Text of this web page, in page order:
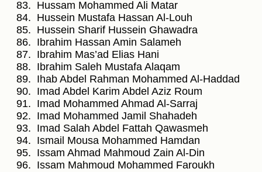
Hussam Mohammed Ali Matar
Hussein Mustafa Hassan Al-Louh
Hussein Sharif Hussein Ghawadra
Ibrahim Hassan Amin Salameh
Ibrahim Mas’ad Elias Hani
Ibrahim Saleh Mustafa Alaqam
Ihab Abdel Rahman Mohammed Al-Haddad
Imad Abdel Karim Abdel Aziz Roum
Imad Mohammed Ahmad Al-Sarraj
Imad Mohammed Jamil Shahadeh
Imad Salah Abdel Fattah Qawasmeh
Ismail Mousa Mohammed Hamdan
Issam Ahmad Mahmoud Zain Al-Din
Issam Mahmoud Mohammed Faroukh